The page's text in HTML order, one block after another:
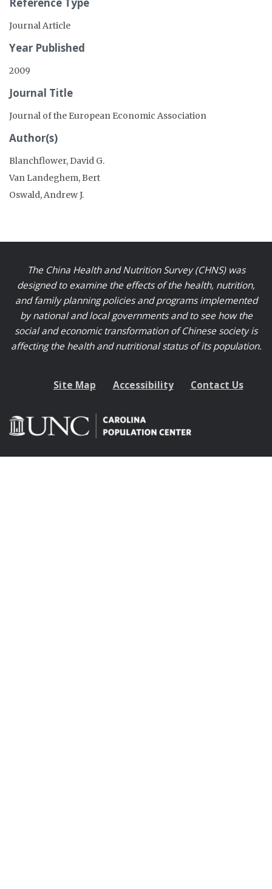
Journal Article
Year Published
2009
Journal Title
Journal of the European Economic Association
Author(s)
Blanchflower, David G.
Van Landeghem, Bert
Oswald, Andrew J.
The China Health and Nutrition Survey (CHNS) was
designed to examine the effects of the health, nutrition,
and family planning policies and programs implemented
by national and local governments and to see how the
social and economic transformation of Chinese society is
affecting the health and nutritional status of its population.
Site Map Accessibility Contact Us